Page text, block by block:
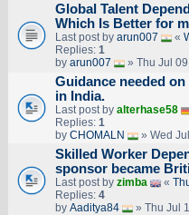
Global Talent
Which Is Better for
Last post by arun007 «
Replies: 1
by arun007 » Thu Jul
Guidance needed
in India.
Last post by alterhase58
Replies: 1
by CHOMALN » Wed
Skilled Worker
sponsor became
Last post by zimba «
Replies: 4
by Aaditya84 » Thu Jul